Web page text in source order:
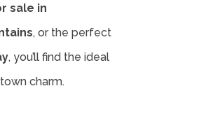
sale in
, or the perfect
, you’ll find the ideal
charm.